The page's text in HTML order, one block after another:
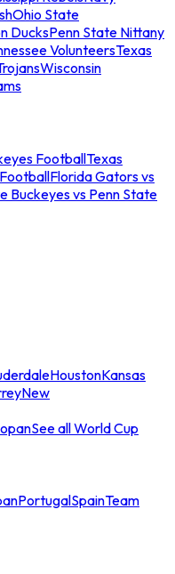
Ohio State
DucksPenn State Nittany
VolunteersTexas
Wisconsin
FootballTexas
Florida Gators vs
Buckeyes vs Penn State
HoustonKansas
New
See all World Cup
PortugalSpainTeam